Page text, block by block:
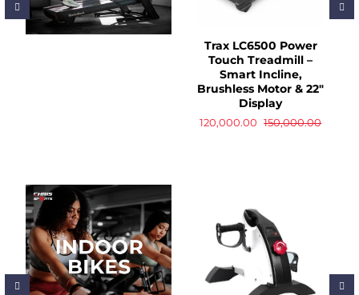
Trax LC6500 Power
Touch Treadmill –
Smart Incline,
Brushless Motor & 22"
Display
120,000.00 150,000.00